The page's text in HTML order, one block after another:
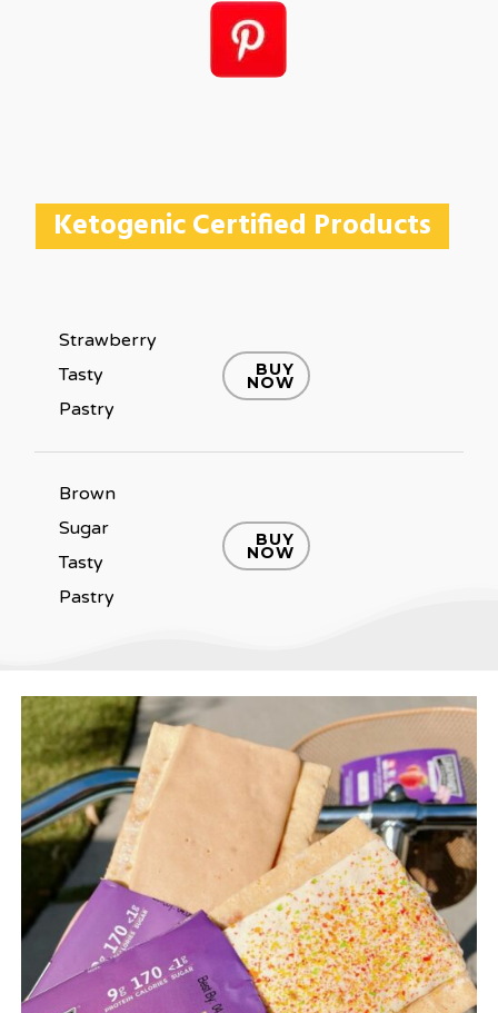
Ketogenic Certified Products
Strawberry
Tasty
Pastry
BUY
NOW
Brown
Sugar
Tasty
Pastry
BUY
NOW